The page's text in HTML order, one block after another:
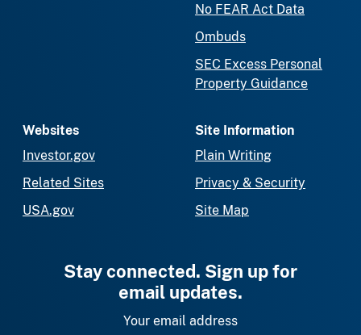
No FEAR Act Data
Ombuds
SEC Excess Personal
Property Guidance
Websites
Investor.gov
Related Sites
USA.gov
Site Information
Plain Writing
Privacy & Security
Site Map
Stay connected. Sign up for
email updates.
Your email address